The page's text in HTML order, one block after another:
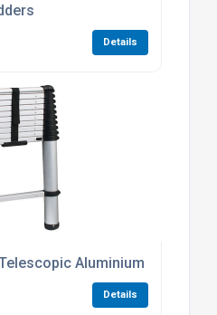
Details
Aluminium Ladder
Details